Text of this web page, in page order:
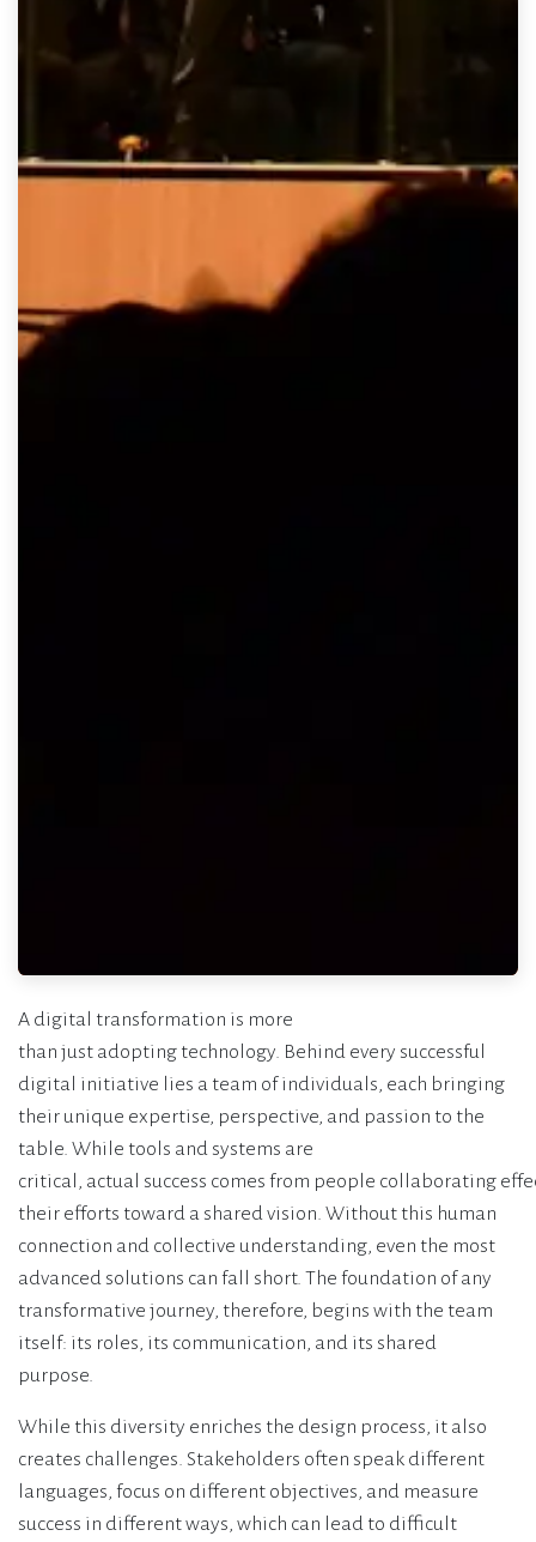
A digital transformation is more
than just adopting technology. Behind every successful
digital initiative lies a team of individuals, each bringing
their unique expertise, perspective, and passion to the
table. While tools and systems are
critical, actual success comes from people collaborating
their efforts toward a shared vision. Without this human
connection and collective understanding, even the most
advanced solutions can fall short. The foundation of any
transformative journey, therefore, begins with the team
itself: its roles, its communication, and its shared
purpose.
While this diversity enriches the design process, it also
creates challenges. Stakeholders often speak different
languages, focus on different objectives, and measure
success in different ways, which can lead to difficult